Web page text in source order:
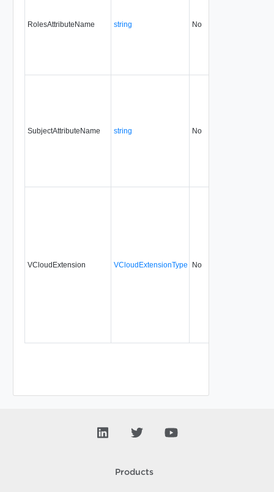
RolesAttributeName string No
SubjectAttributeName string No
VCloudExtension VCloudExtensionType No
Products